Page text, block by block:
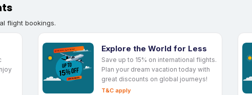
flight bookings.
Explore the World for Less
Save up to 15% on international flights.
Plan your dream vacation today with
great discounts on global journeys!
T&C apply